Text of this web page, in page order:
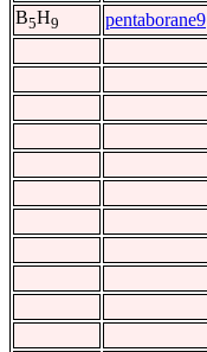
B5H9 pentaborane9